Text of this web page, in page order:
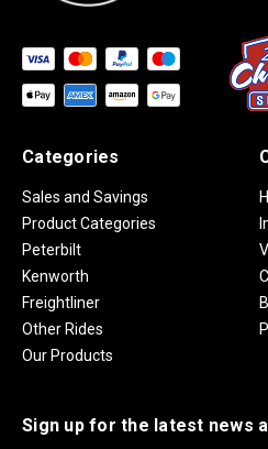
Categories
Sales and Savings
Product Categories
Peterbilt
Kenworth
Freightliner
Other Rides
Our Products
Sign up for the latest news